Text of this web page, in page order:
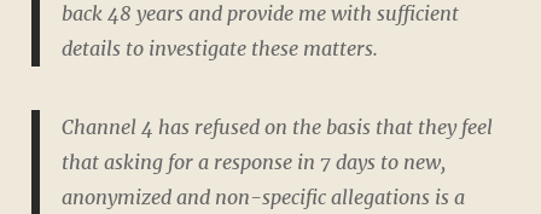
back 48 years and provide me with sufficient
details to investigate these matters.
Channel 4 has refused on the basis that they feel
that asking for a response in 7 days to new,
anonymized and non-specific allegations is a